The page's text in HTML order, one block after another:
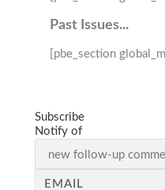
Past Issues...
[pbe_section
Subscribe
Notify of